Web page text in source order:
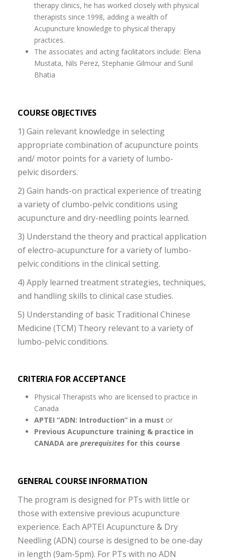
therapy clinics, he has worked closely with physical
therapists since 1998, adding a wealth of
Acupuncture knowledge to physical therapy
practices.
The associates and acting facilitators include: Elena
Mustata, Nils Perez, Stephanie Gilmour and Sunil
Bhatia
COURSE OBJECTIVES
1) Gain relevant knowledge in selecting
appropriate combination of acupuncture points
and/ motor points for a variety of lumbo-
pelvic disorders.
2) Gain hands-on practical experience of treating
a variety of clumbo-pelvic conditions using
acupuncture and dry-needling points learned.
3) Understand the theory and practical application
of electro-acupuncture for a variety of lumbo-
pelvic conditions in the clinical setting.
4) Apply learned treatment strategies, techniques,
and handling skills to clinical case studies.
5) Understanding of basic Traditional Chinese
Medicine (TCM) Theory relevant to a variety of
lumbo-pelvic conditions.
CRITERIA FOR ACCEPTANCE
Physical Therapists who are licensed to practice in
Canada
APTEI “ADN: Introduction” in a must or
Previous Acupuncture training & practice in
CANADA are prerequisites for this course
GENERAL COURSE INFORMATION
The program is designed for PTs with little or
those with extensive previous acupuncture
experience. Each APTEI Acupuncture & Dry
Needling (ADN) course is designed to be one-day
in length (9am-5pm). For PTs with no ADN